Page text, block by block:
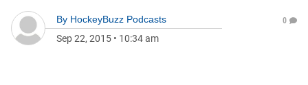
By HockeyBuzz Podcasts
Sep 22, 2015 • 10:34 am
0